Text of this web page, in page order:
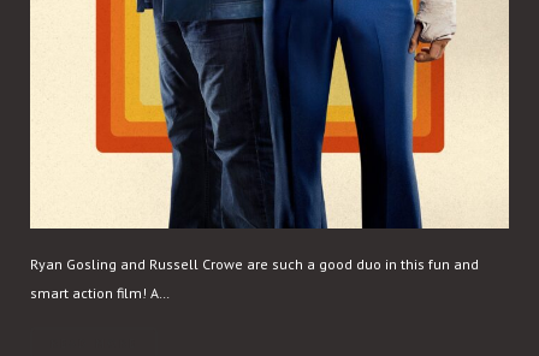
Ryan Gosling and Russell Crowe are such a good duo in this fun and
smart action film! A…